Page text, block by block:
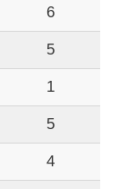
6
5
1
5
4